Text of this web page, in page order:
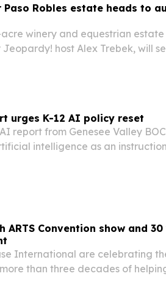
Paso Robles estate heads to
winery and equestrian estate
Jeopardy! host Alex Trebek, will
urges K-12 AI policy reset
report from Genesee Valley
intelligence as an
ARTS Convention show and
International are celebrating
than three decades of